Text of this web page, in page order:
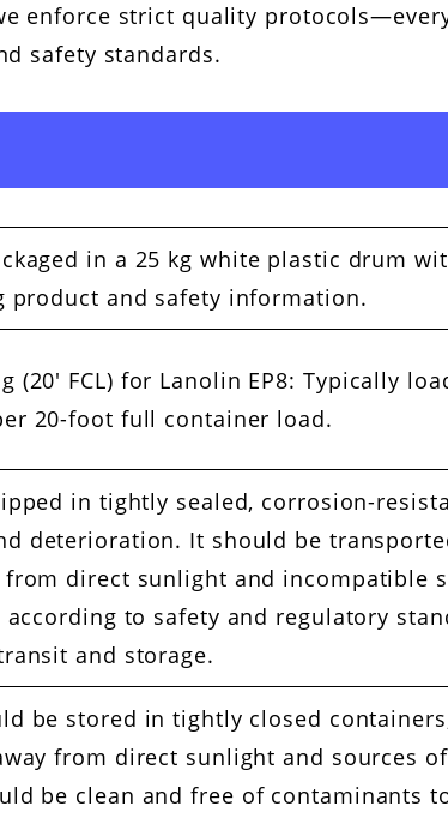
enforce strict quality
safety standards.
in a 25 kg white plastic drum
product and safety information.
(20′ FCL) for Lanolin EP8: Typically
20-foot full container load.
in tightly sealed, corrosion-
deterioration. It should be
direct sunlight and incompatible
to safety and regulatory
and storage.
be stored in tightly closed
from direct sunlight and sources
be clean and free of contaminants